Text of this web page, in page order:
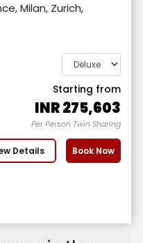
Milan, Zurich,
Starting from
INR275,603
Per Person Twin Sharing
Details Book Now